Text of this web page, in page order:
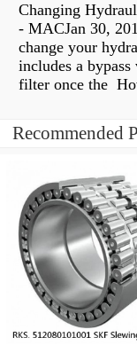
Changing
- MACJan 30,
change your
includes a
filter once the
Recommended